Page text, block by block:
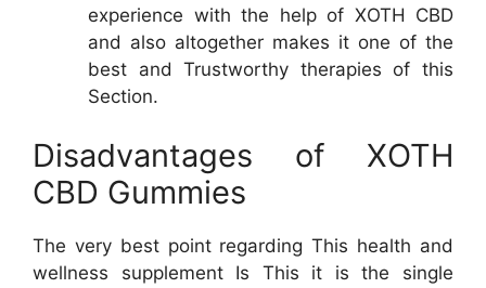
experience with the help of XOTH CBD
and also altogether makes it one of the
best and Trustworthy therapies of this
Section.
Disadvantages of XOTH
CBD Gummies
The very best point regarding This health and
wellness supplement Is This it is the single